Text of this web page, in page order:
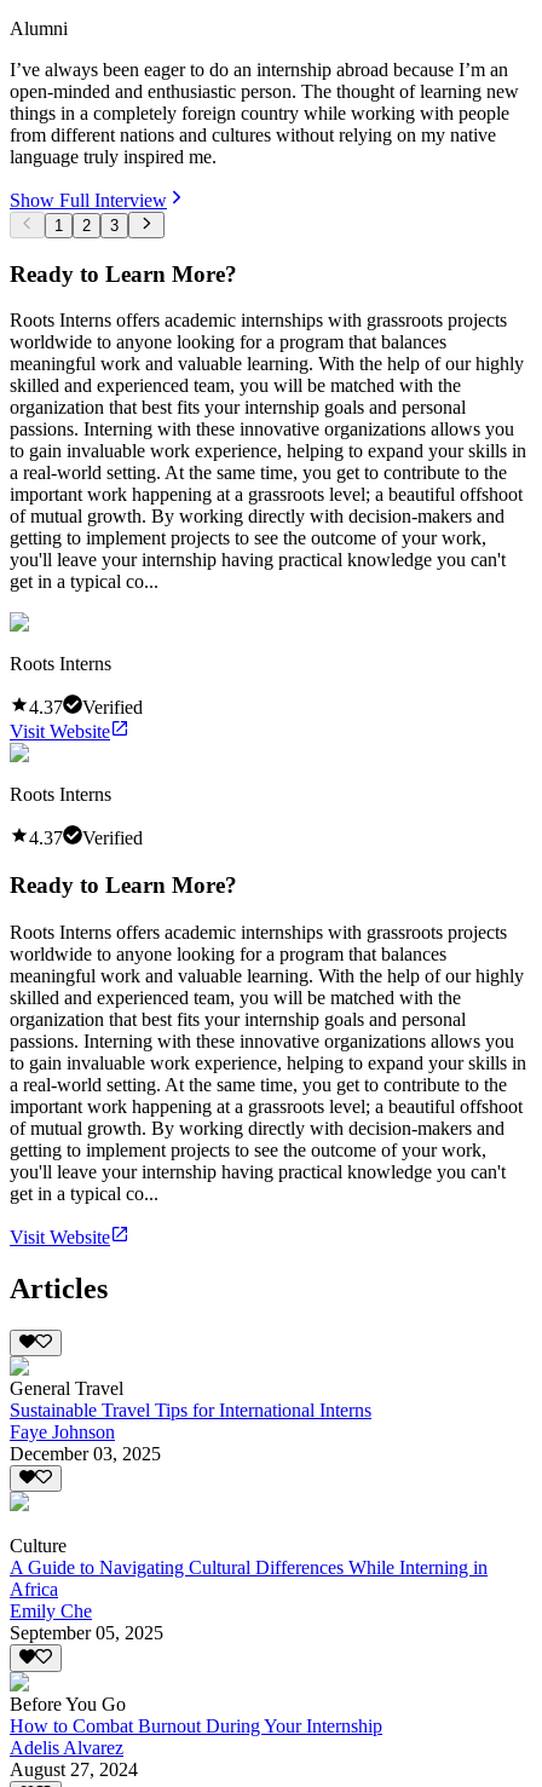
Alumni
I’ve always been eager to do an internship abroad because I’m an
open-minded and enthusiastic person. The thought of learning new
things in a completely foreign country while working with people
from different nations and cultures without relying on my native
language truly inspired me.
Show Full Interview
1 2 3
Ready to Learn More?
Roots Interns offers academic internships with grassroots projects
worldwide to anyone looking for a program that balances
meaningful work and valuable learning. With the help of our highly
skilled and experienced team, you will be matched with the
organization that best fits your internship goals and personal
passions. Interning with these innovative organizations allows you
to gain invaluable work experience, helping to expand your skills in
a real-world setting. At the same time, you get to contribute to the
important work happening at a grassroots level; a beautiful offshoot
of mutual growth. By working directly with decision-makers and
getting to implement projects to see the outcome of your work,
you'll leave your internship having practical knowledge you can't
get in a typical co...
Roots Interns
4.37
Verified
Visit Website
Roots Interns
4.37 Verified
Ready to Learn More?
Roots Interns offers academic internships with grassroots projects
worldwide to anyone looking for a program that balances
meaningful work and valuable learning. With the help of our highly
skilled and experienced team, you will be matched with the
organization that best fits your internship goals and personal
passions. Interning with these innovative organizations allows you
to gain invaluable work experience, helping to expand your skills in
a real-world setting. At the same time, you get to contribute to the
important work happening at a grassroots level; a beautiful offshoot
of mutual growth. By working directly with decision-makers and
getting to implement projects to see the outcome of your work,
you'll leave your internship having practical knowledge you can't
get in a typical co...
Visit Website
Articles
General Travel
Sustainable Travel Tips for International Interns
Faye Johnson
December 03, 2025
Culture
A Guide to Navigating Cultural Differences While Interning in
Africa
Emily Che
September 05, 2025
Before You Go
How to Combat Burnout During Your Internship
Adelis Alvarez
August 27, 2024